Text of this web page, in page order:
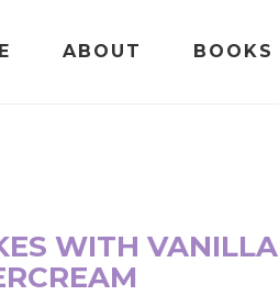
ABOUT BOOKS
WITH VANILLA